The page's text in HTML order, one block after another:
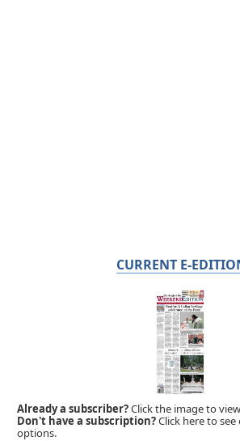
CURRENT E-
Already a subscriber?Click the image to
Don't have a subscription?Click here to
options.